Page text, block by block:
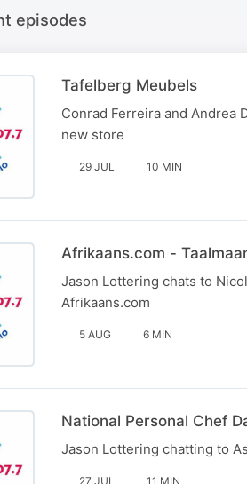
episodes
Tafelberg Meubels
Conrad Ferreira and Andrea
new store
29 JUL 10 MIN
Afrikaans.com -
Jason Lottering chats to
Afrikaans.com
5 AUG 6 MIN
National Personal Chef
Jason Lottering chatting to
27 JUL 11 MIN